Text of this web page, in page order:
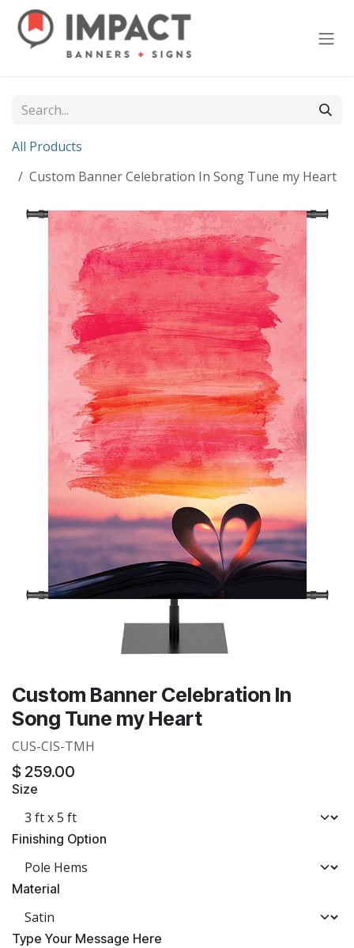
Skip to Content
All Products
Custom Banner Celebration In Song Tune my Heart
Custom Banner Celebration In
Song Tune my Heart
CUS-CIS-TMH
$ 259.00
Size
Finishing Option
Material
​Type Your Message Here